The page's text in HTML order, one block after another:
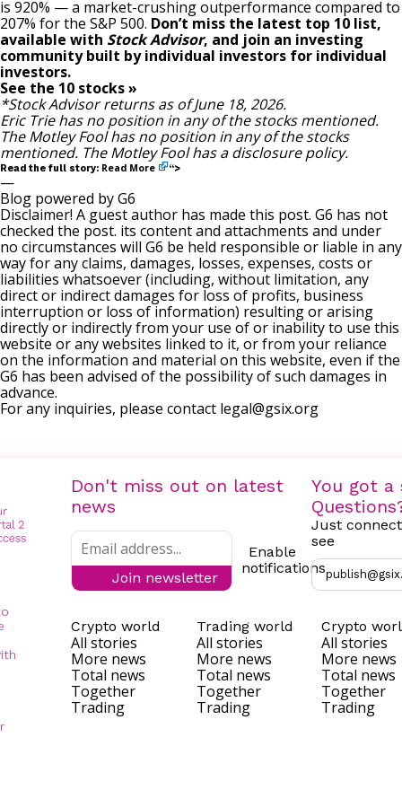
is 920% — a market-crushing outperformance compared to
207% for the S&P 500. Don’t miss the latest top 10 list,
available with Stock Advisor, and join an investing
community built by individual investors for individual
investors.
See the 10 stocks »
*Stock Advisor returns as of June 18, 2026.
Eric Triehas no position in any of the stocks mentioned.
The Motley Fool has no position in any of the stocks
mentioned. The Motley Fool has adisclosure policy.
Read the full story: Read More “>
—
Blog powered by G6
Disclaimer! A guest author has made this post. G6 has not
checked the post. its content and attachments and under
no circumstances will G6 be held responsible or liable in any
way for any claims, damages, losses, expenses, costs or
liabilities whatsoever (including, without limitation, any
direct or indirect damages for loss of profits, business
interruption or loss of information) resulting or arising
directly or indirectly from your use of or inability to use this
website or any websites linked to it, or from your reliance
on the information and material on this website, even if the
G6 has been advised of the possibility of such damages in
advance.
For any inquiries, please contact legal@gsix.org
Don't miss out on latest
news
Join newsletter
Enable
notifications
You got a
Just
see
Crypto world
All stories
More news
Total news
Together
Trading
Trading world
All stories
More news
Total news
Together
Trading
Crypto
All stories
More news
Total news
Together
Trading